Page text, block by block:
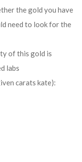
the gold you have
need to look for the
of this gold is
labs
carats kate):